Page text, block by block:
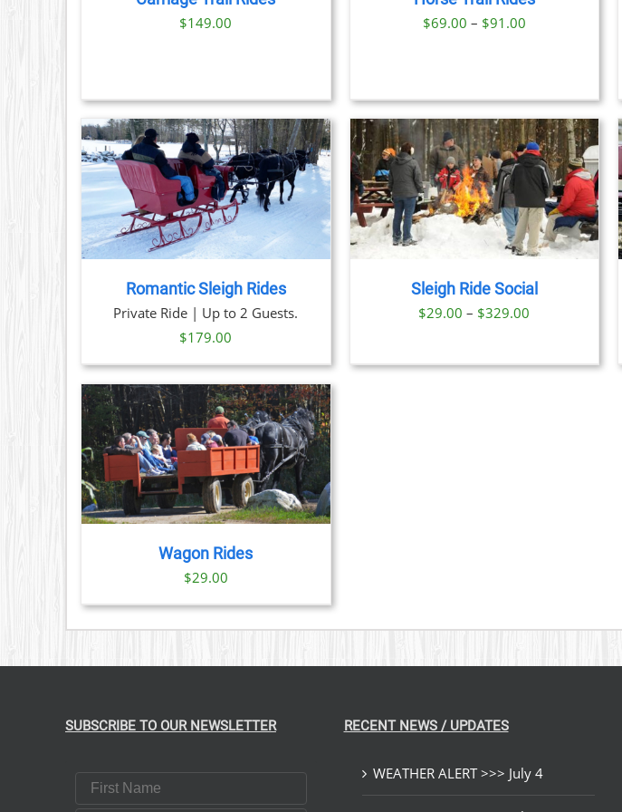
$149.00
OPTIONS
MAY
THE
PRODUCT
PAGE
$69.00 – $91.00Price
$91.00
Romantic Sleigh Rides
Private Ride | Up to 2 Guests.
$179.00
BOOK NOW THIS
PRODUCT
HAS
MULTIPLE
VARIANTS.
THE
OPTIONS
MAY
BE
ON
THE
PRODUCT
PAGE
/ DETAILS
Sleigh Ride Social
$29.00 – $329.00
BOOK NOWTHIS
PRODUCT
HAS
MULTIPLE
VARIANTS.
THE
OPTIONS
MAY
ON
/ DETAILS
Wagon Rides
$29.00
SUBSCRIBE TO OUR NEWSLETTER
First Name
RECENT NEWS / UPDATES
WEATHER ALERT >>> July 4